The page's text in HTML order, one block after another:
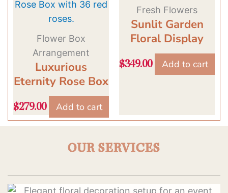
Flower Box
Arrangement
Luxurious
Eternity Rose Box
$279.00 Add to cart
Fresh Flowers
Sunlit Garden
Floral Display
$349.00 Add to cart
OUR SERVICES